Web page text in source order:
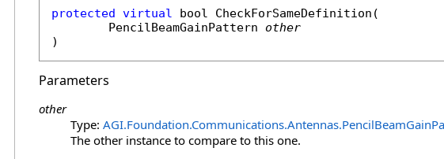
protected virtual bool CheckForSameDefinition (
PencilBeamGainPattern
other
)
Parameters
other
Type: AGI.Foundation.Communications.Antennas.
The other instance to compare to this one.